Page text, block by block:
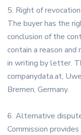
5. Right of revocation
The buyer has the
conclusion of the
contain a reason
in writing by letter.
companydata.at,
Bremen, Germany.
6. Alternative
Commission